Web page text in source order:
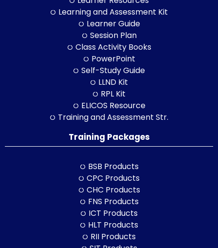
Learning and Assessment Kit
Learner Guide
Session Plan
Class Activity Books
PowerPoint
Self-Study Guide
LLND Kit
RPL Kit
ELICOS Resource
Training and Assessment Str.
Training Packages
BSB Products
CPC Products
CHC Products
FNS Products
ICT Products
HLT Products
RII Products